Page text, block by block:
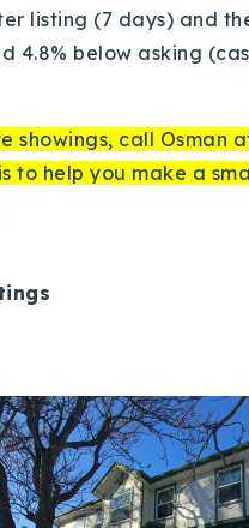
listing (7 days) and
4.8% below asking
showings, call Osman
to help you make a